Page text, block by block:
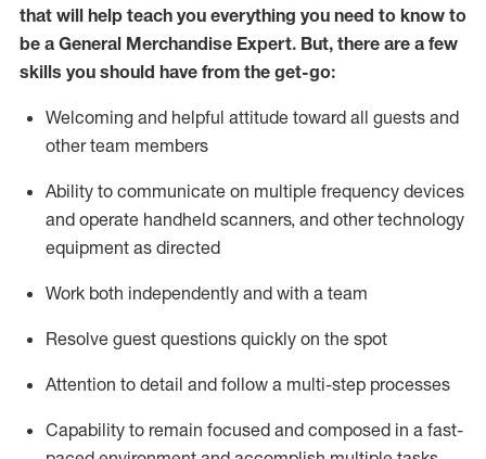
that will help teach you everything you need to know to
be a General Merchandise Expert. But, there are a few
skills you should have from the get-go:
Welcoming and helpful attitude toward all guests and
other team members
Ability to communicate on multiple frequency devices
and operate handheld scanners, and other technology
equipment as directed
Work both independently and with a team
Resolve guest questions quickly on the spot
Attention to detail and follow a multi-step processes
Capability to remain focused and composed in a fast-